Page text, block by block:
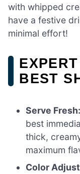
with whipped
have a festive
minimal effort!
BEST
Serve Fresh:
best
thick,
maximum
Color